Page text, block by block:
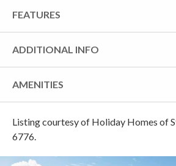
FEATURES
ADDITIONAL INFO
AMENITIES
Listing courtesy of Holiday Homes of
6776.